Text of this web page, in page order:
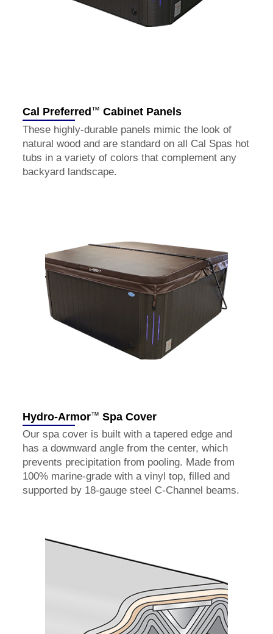
Cal Preferred ™ Cabinet Panels
These highly-durable panels mimic the look of
natural wood and are standard on all Cal Spas hot
tubs in a variety of colors that complement any
backyard landscape.
Hydro-Armor™ Spa Cover
Our spa cover is built with a tapered edge and
has a downward angle from the center, which
prevents precipitation from pooling. Made from
100% marine-grade with a vinyl top, filled and
supported by 18-gauge steel C-Channel beams.